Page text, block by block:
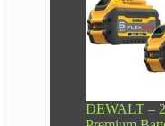
DEWALT –